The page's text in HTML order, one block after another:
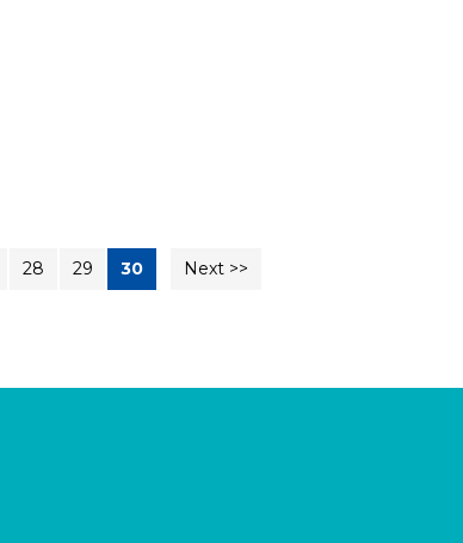
28 29 30 Next >>